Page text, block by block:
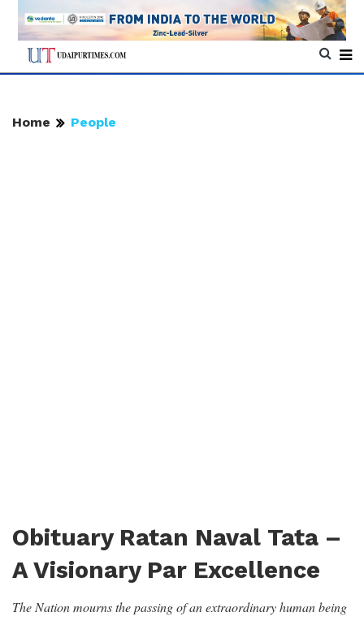
Home People
Obituary Ratan Naval Tata –
A Visionary Par Excellence
The Nation mourns the passing of an extraordinary human being